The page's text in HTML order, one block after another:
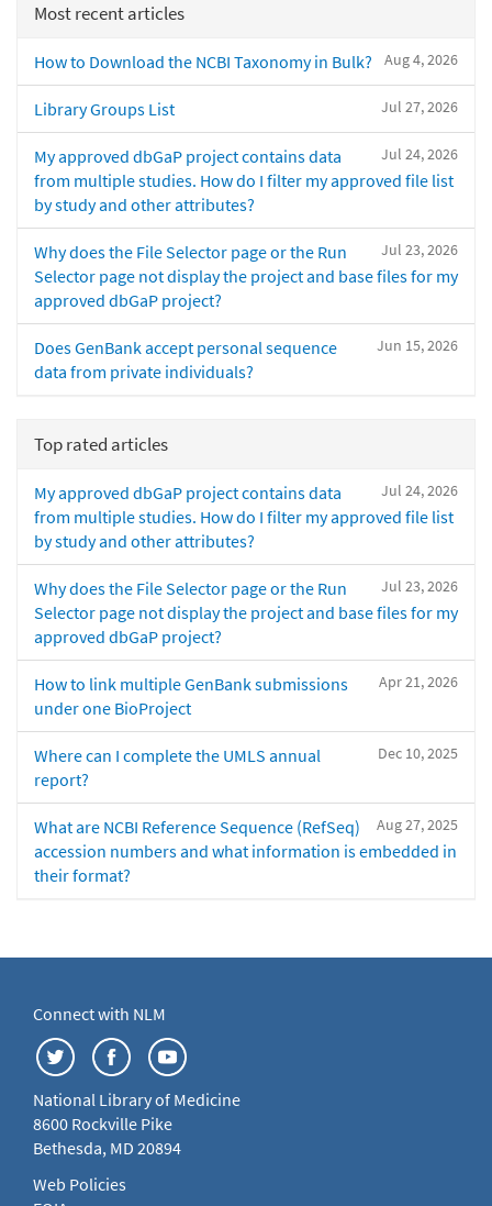
Most recent articles
Aug 4, 2026
How to Download the NCBI Taxonomy in Bulk?
Jul 27, 2026
Library Groups List
Jul 24, 2026
My approved dbGaP project contains data
from multiple studies. How do I filter my approved file list
by study and other attributes?
Jul 23, 2026
Why does the File Selector page or the Run
Selector page not display the project and base files for my
approved dbGaP project?
Jun 15, 2026
Does GenBank accept personal sequence
data from private individuals?
Top rated articles
Jul 24, 2026
My approved dbGaP project contains data
from multiple studies. How do I filter my approved file list
by study and other attributes?
Jul 23, 2026
Why does the File Selector page or the Run
Selector page not display the project and base files for my
approved dbGaP project?
Apr 21, 2026
How to link multiple GenBank submissions
under one BioProject
Dec 10, 2025
Where can I complete the UMLS annual
report?
Aug 27, 2025
What are NCBI Reference Sequence (RefSeq)
accession numbers and what information is embedded in
their format?
Connect with NLM
National Library of Medicine
8600 Rockville Pike
Bethesda, MD 20894
Web Policies